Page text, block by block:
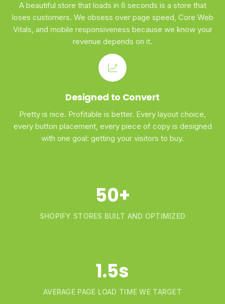
A beautiful store that loads in 6 seconds is a store that
loses customers. We obsess over page speed, Core Web
Vitals, and mobile responsiveness because we know your
revenue depends on it.
Designed to Convert
Pretty is nice. Profitable is better. Every layout choice,
every button placement, every piece of copy is designed
with one goal: getting your visitors to buy.
50+
SHOPIFY STORES BUILT AND OPTIMIZED
1.5s
AVERAGE PAGE LOAD TIME WE TARGET